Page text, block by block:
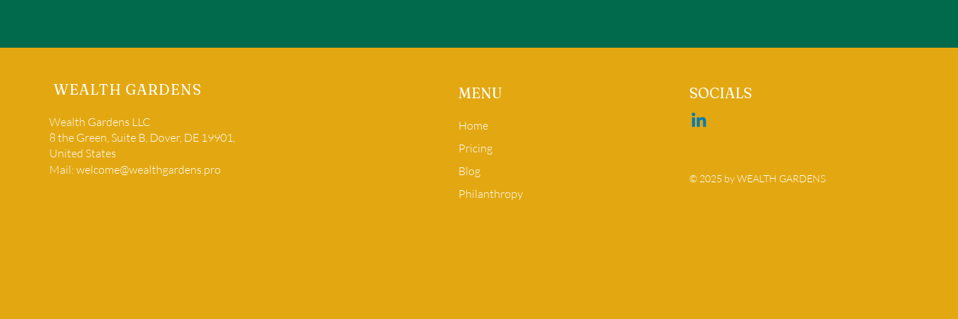
WEALTH GARDENS
Wealth Gardens LLC
8 the Green, Suite B, Dover, DE 19901,
United States
Mail: welcome@wealthgardens.pro
MENU
Home
Pricing
Blog
Philanthropy
SOCIALS
© 2025 by WEALTH GARDENS